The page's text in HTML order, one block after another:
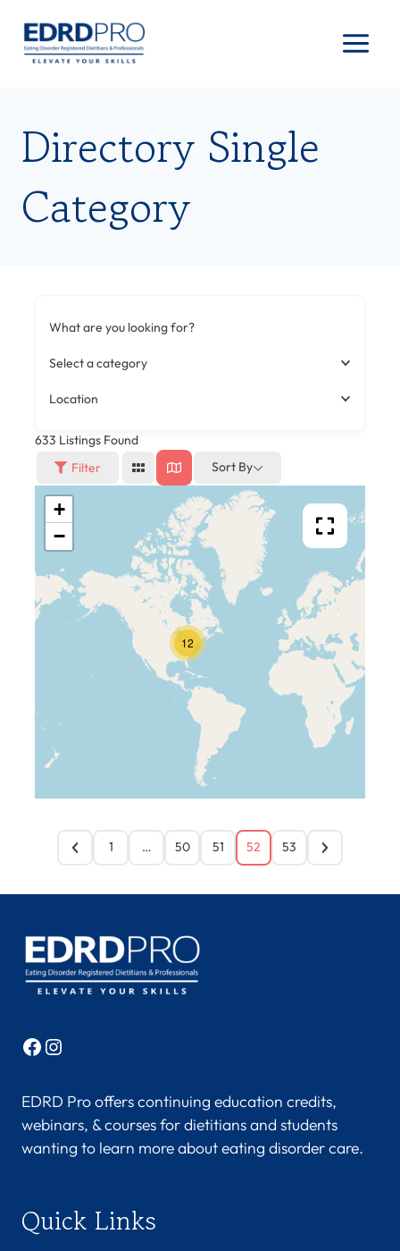
content
Directory Single
Category
What are you looking for?
Select a category
Location
633 Listings Found
Filter
Sort By
12
+
−
1 … 50 51 52 53
Facebook
Instagram
EDRD Pro offers continuing education credits,
webinars, & courses for dietitians and students
wanting to learn more about eating disorder care.
Quick Links